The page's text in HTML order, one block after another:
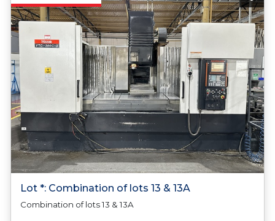
Lot *: Combination of lots 13 & 13A
Combination of lots 13 & 13A